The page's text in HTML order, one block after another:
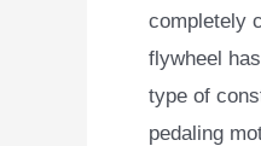
completely
flywheel
type of
pedaling